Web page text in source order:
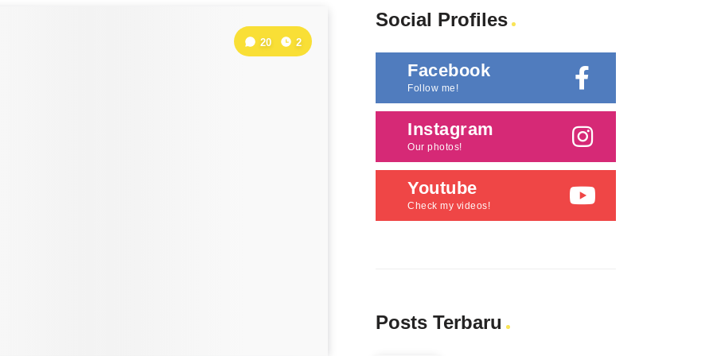
20 2
Social Profiles
Facebook
Follow me!
Instagram
Our photos!
Youtube
Check my videos!
Posts Terbaru